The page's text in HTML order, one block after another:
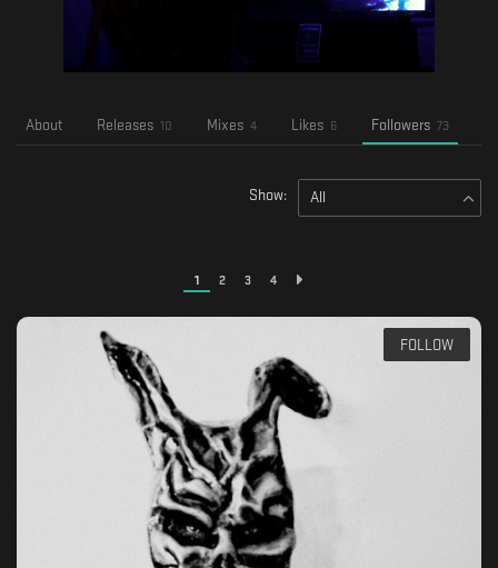
About Releases 10 Mixes 4 Likes 6 Followers 73
Show: All
1 2 3 4
FOLLOW